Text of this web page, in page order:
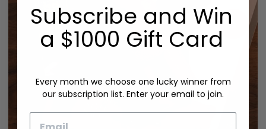
Subscribe and Win
a $1000 Gift Card
Every month we choose one lucky winner from
our subscription list. Enter your email to join.